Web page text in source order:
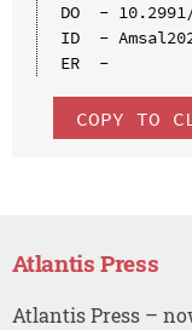
DO  -
ID  -
ER  -
COPY TO
Atlantis Press
Atlantis Press –